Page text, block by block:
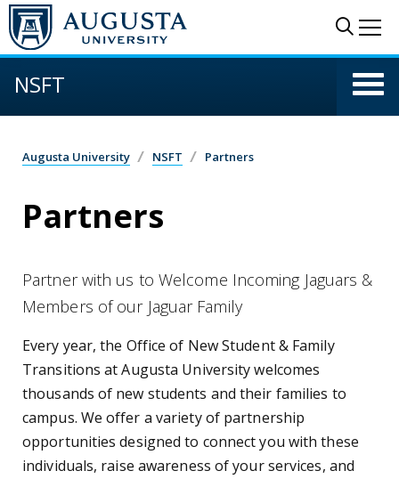
Skip to main content
NSFT
Augusta University NSFT Partners
Partners
Partner with us to Welcome Incoming Jaguars &
Members of our Jaguar Family
Every year, the Office of New Student & Family
Transitions at Augusta University welcomes
thousands of new students and their families to
campus. We offer a variety of partnership
opportunities designed to connect you with these
individuals, raise awareness of your services, and